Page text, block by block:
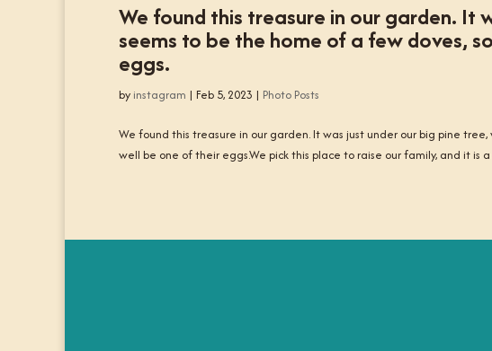
We found this treasure in our garden. It
seems to be the home of a few doves,
eggs.
by instagram | Feb 5, 2023 | Photo Posts
We found this treasure in our garden. It was just under our big pine
well be one of their eggs.We pick this place to raise our family, and it is